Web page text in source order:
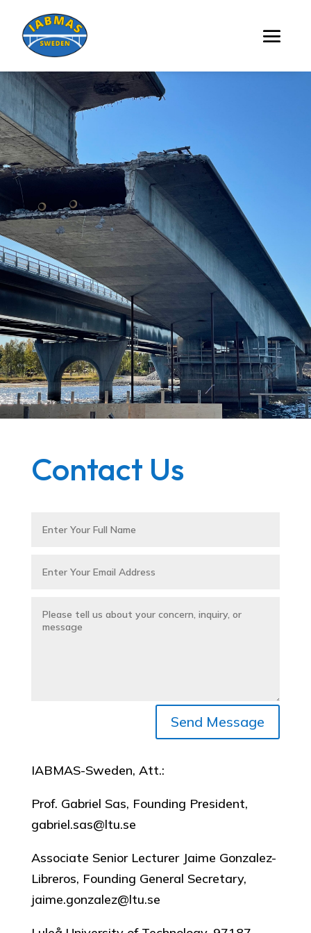
Contact Us
Send Message
IABMAS-Sweden, Att.:
Prof. Gabriel Sas, Founding President,
gabriel.sas@ltu.se
Associate Senior Lecturer Jaime Gonzalez-
Libreros, Founding General Secretary,
jaime.gonzalez@ltu.se